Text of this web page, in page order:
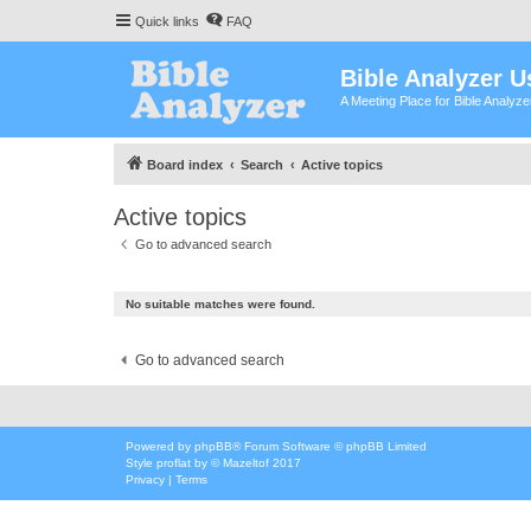
Quick links FAQ
Bible Analyzer
A Meeting Place for Bible
Board index Search Active topics
Active topics
Go to advanced search
No suitable matches were found.
Go to advanced search
Powered by phpBB® Forum Software © phpBB Limited
Style proflat by ©Mazeltof 2017
Privacy | Terms